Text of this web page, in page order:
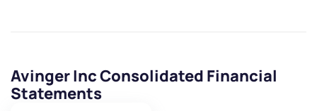
Avinger Inc Consolidated Financial
Statements